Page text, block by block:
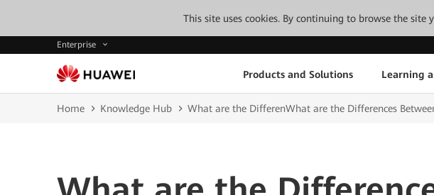
This site uses cookies. By continuing to browse the site
Enterprise
Products and Solutions Learning
Home Knowledge Hub What are the DifferenWhat are the Differences